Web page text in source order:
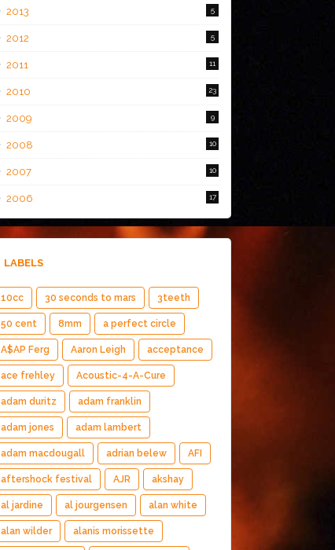
2013 5
2012 5
2011 11
2010 23
2009 9
2008 10
2007 10
2006 17
LABELS
10cc 30 seconds to mars 3teeth
50 cent 8mm a perfect circle
A$AP Ferg Aaron Leigh acceptance
ace frehley Acoustic-4-A-Cure
adam duritz adam franklin
adam jones adam lambert
adam macdougall adrian belew AFI
aftershock festival AJR akshay
al jardine al jourgensen alan white
alan wilder alanis morissette